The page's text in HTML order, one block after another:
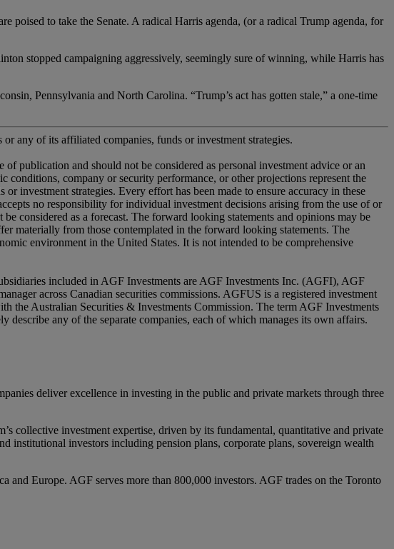
to take the Senate. A radical Harris agenda, (or a radical Trump agenda, for
stopped campaigning aggressively, seemingly sure of winning, while Harris has
Pennsylvania and North Carolina. “Trump’s act has gotten stale,” a one-time
any of its affiliated companies, funds or investment strategies.
publication and should not be considered as personal investment advice or an
conditions, company or security performance, or other projections represent the
investment strategies. Every effort has been made to ensure accuracy in these
no responsibility for individual investment decisions arising from the use of or
considered as a forecast. The forward looking statements and opinions may be
materially from those contemplated in the forward looking statements. The
environment in the United States. It is not intended to be comprehensive
included in AGF Investments are AGF Investments Inc. (AGFI), AGF
across Canadian securities commissions. AGFUS is a registered investment
the Australian Securities & Investments Commission. The term AGF Investments
any of the separate companies, each of which manages its own affairs.
deliver excellence in investing in the public and private markets through three
collective investment expertise, driven by its fundamental, quantitative and private
institutional investors including pension plans, corporate plans, sovereign wealth
and Europe. AGF serves more than 800,000 investors. AGF trades on the Toronto